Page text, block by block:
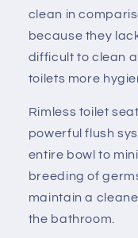
clean in
because they
difficult to clean
toilets more
Rimless toilet
powerful flush
entire bowl to
breeding of
maintain a
the bathroom.